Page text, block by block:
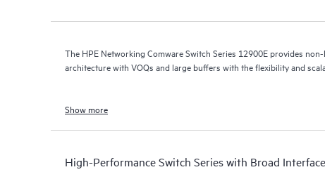
The HPE Networking Comware Switch Series 12900E provides
architecture with VOQs and large buffers with the flexibility and
Show more
High-Performance Switch Series with Broad